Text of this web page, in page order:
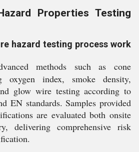
Properties Testing
hazard testing process work
methods such as cone
oxygen index, smoke density,
glow wire testing according to
EN standards. Samples provided
are evaluated both onsite
delivering comprehensive risk